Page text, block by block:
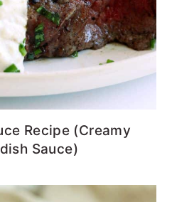
Recipe (Creamy
Sauce)